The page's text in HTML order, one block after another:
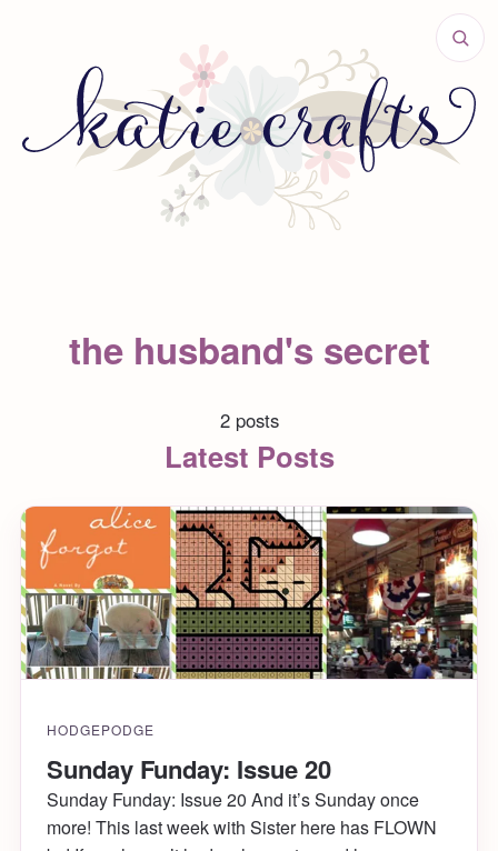
the husband's secret
2 posts
Latest Posts
HODGEPODGE
Sunday Funday: Issue 20
Sunday Funday: Issue 20 And it’s Sunday once
more! This last week with Sister here has FLOWN